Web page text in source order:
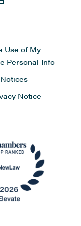
Use of My
Personal Info
Notice